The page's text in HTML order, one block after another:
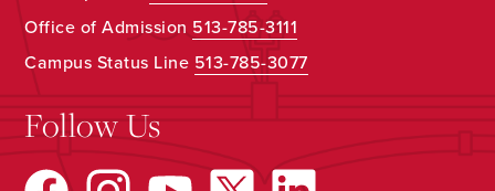
Office of Admission 513-785-3111
Campus Status Line 513-785-3077
Follow Us